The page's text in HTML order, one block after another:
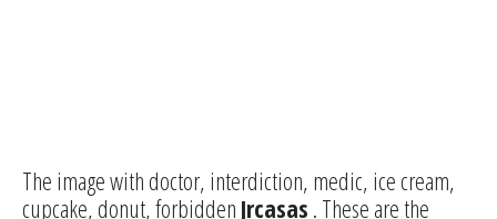
The image with doctor, interdiction, medic, ice cream,
cupcake, donut, forbidden Jrcasas . These are the